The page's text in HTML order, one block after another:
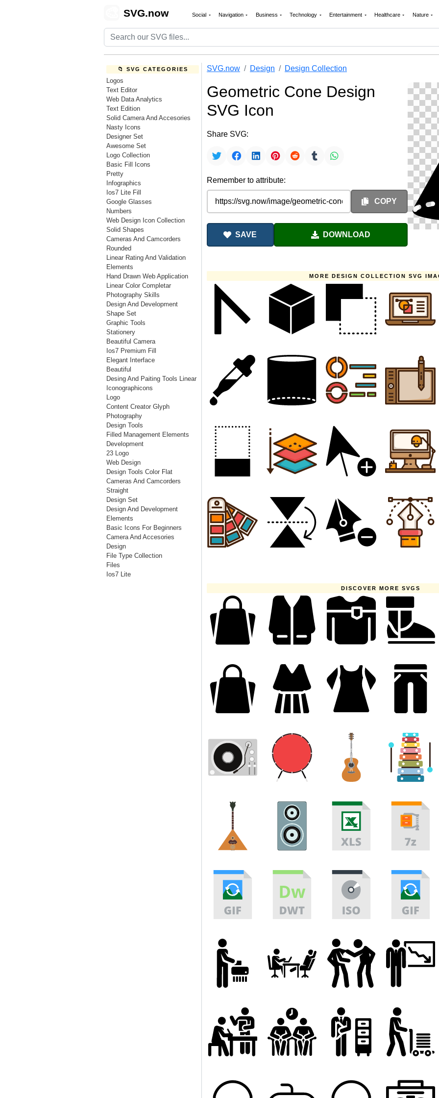
SVG.now Social Navigation Business Technology Entertainment Healthcare Nature
📁 SVG CATEGORIES
Logos
Text Editor
Web Data Analytics
Text Edition
Solid Camera And Accesories
Nasty Icons
Designer Set
Awesome Set
Logo Collection
Basic Fill Icons
Pretty
Infographics
Ios7 Lite Fill
Google Glasses
Numbers
Web Design Icon Collection
Solid Shapes
Cameras And Camcorders
Rounded
Linear Rating And Validation
Elements
Hand Drawn Web Application
Linear Color Completar
Photography Skills
Design And Development
Shape Set
Graphic Tools
Stationery
Beautiful Camera
Ios7 Premium Fill
Elegant Interface
Beautiful
Desing And Paiting Tools Linear
Iconographicons
Logo
Content Creator Glyph
Photography
Design Tools
Filled Management Elements
Development
23 Logo
Web Design
Design Tools Color Flat
Cameras And Camcorders
Straight
Design Set
Design And Development
Elements
Basic Icons For Beginners
Camera And Accesories
Design
File Type Collection
Files
Ios7 Lite
SVG.now Design Design Collection
Geometric Cone Design
SVG Icon
Share SVG:
Remember to attribute:
COPY
SAVE DOWNLOAD
MORE DESIGN COLLECTION SVG
DISCOVER MORE SVGS